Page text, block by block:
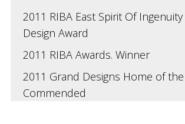
2011 RIBA East Spirit Of
Design Award
2011 RIBA Awards. Winner
2011 Grand Designs Home of the
Commended